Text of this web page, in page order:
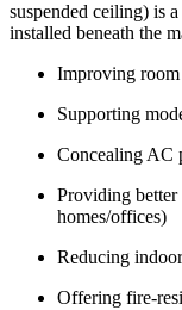
suspended ceiling) is
installed beneath the
Improving room
Supporting
Concealing AC
Providing
homes/offices)
Reducing
Offering fire-